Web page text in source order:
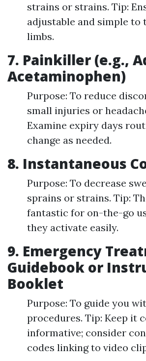
strains or strains. Tip:
adjustable and simple to
limbs.
7. Painkiller (e.g.,
Acetaminophen)
Purpose: To reduce
small injuries or
Examine expiry days
change as needed.
8. Instantaneous
Purpose: To decrease
sprains or strains. Tip:
fantastic for on-the-go
they activate easily.
9. Emergency
Guidebook or
Booklet
Purpose: To guide you
procedures. Tip: Keep it
informative; consider
codes linking to video